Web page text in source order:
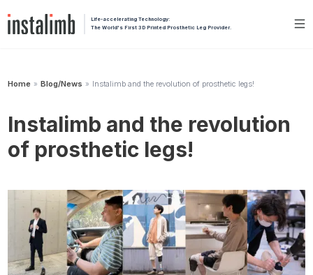
Life-accelerating Technology:
The World's First 3D Printed Prosthetic Leg Provider.
Home » Blog/News » Instalimb and the revolution of prosthetic legs!
Instalimb and the revolution
of prosthetic legs!